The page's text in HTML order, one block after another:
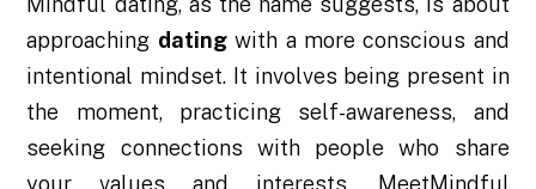
approaching datingwith a more conscious and
intentional mindset. It involves being present in
the moment, practicing self-awareness, and
seeking connections with people who share
your values and interests. MeetMindful